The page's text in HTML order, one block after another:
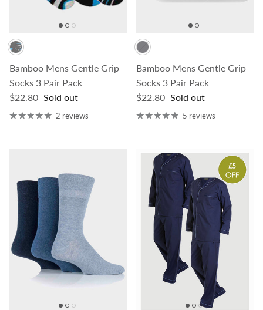
Bamboo Mens Gentle Grip
Socks 3 Pair Pack
Regular price
$22.80 Sold out
2 reviews
Bamboo Mens Gentle Grip
Socks 3 Pair Pack
Regular price
$22.80 Sold out
5 reviews